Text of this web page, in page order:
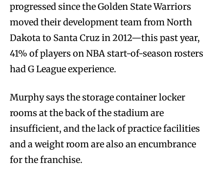
progressed since the Golden State Warriors
moved their development team from North
Dakota to Santa Cruz in 2012—this past year,
41% of players on NBA start-of-season rosters
had G League experience.
Murphy says the storage container locker
rooms at the back of the stadium are
insufficient, and the lack of practice facilities
and a weight room are also an encumbrance
for the franchise.